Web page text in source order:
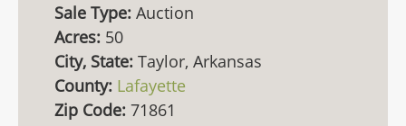
Sale Type: Auction
Acres: 50
City, State: Taylor, Arkansas
County: Lafayette
Zip Code: 71861